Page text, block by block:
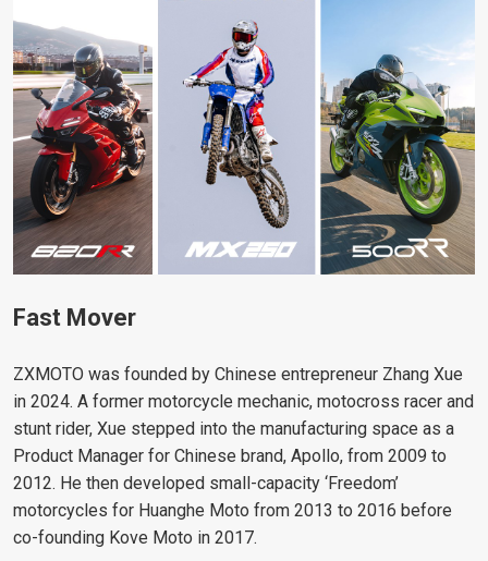
Fast Mover
ZXMOTO was founded by Chinese entrepreneur Zhang Xue
in 2024. A former motorcycle mechanic, motocross racer and
stunt rider, Xue stepped into the manufacturing space as a
Product Manager for Chinese brand, Apollo, from 2009 to
2012. He then developed small-capacity ‘Freedom’
motorcycles for Huanghe Moto from 2013 to 2016 before
co-founding Kove Moto in 2017.